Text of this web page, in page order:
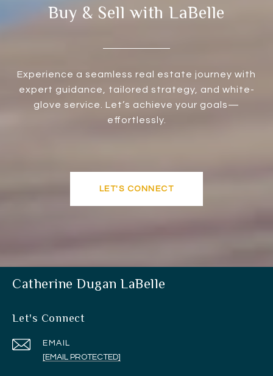
Buy & Sell with LaBelle
Experience a seamless real estate journey with
expert guidance, tailored strategy, and white-
glove service. Let’s achieve your goals—
effortlessly.
LET'S CONNECT
Catherine Dugan LaBelle
Let's Connect
EMAIL
[EMAIL PROTECTED]